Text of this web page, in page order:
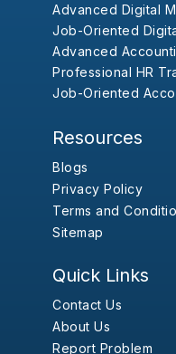
Advanced Digital
Job-Oriented
Advanced
Professional HR
Job-Oriented
Resources
Blogs
Privacy Policy
Terms and
Sitemap
Quick Links
Contact Us
About Us
Report Problem